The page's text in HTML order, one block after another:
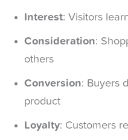
Interest: Visitors
Consideration:
others
Conversion: Buyers
product
Loyalty: Customers